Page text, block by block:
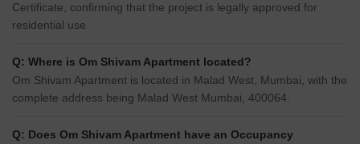
Certificate, confirming that the project is legally approved for
residential use
Q: Where is Om Shivam Apartment located?
Om Shivam Apartment is located in Malad West, Mumbai, with the
complete address being Malad West Mumbai, 400064.
Q: Does Om Shivam Apartment have an Occupancy